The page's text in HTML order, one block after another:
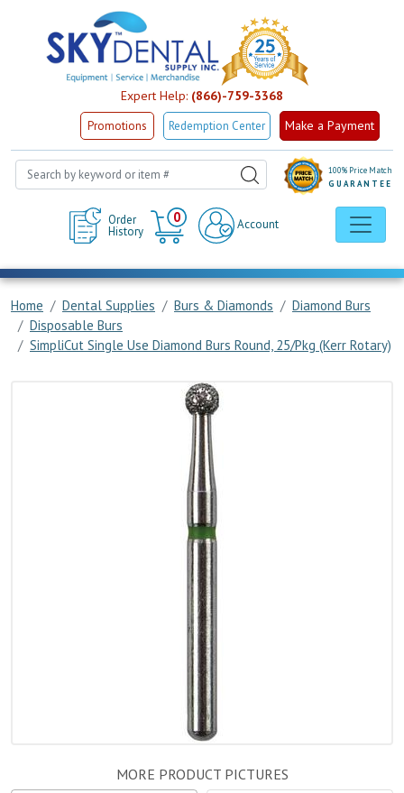
Expert Help: (866)-759-3368
Promotions Redemption Center Make a Payment
Order
History
0
Cart
Account
100% Price Match
GUARANTEE
Home Dental Supplies Burs & Diamonds
Diamond Burs
Disposable Burs
SimpliCut Single Use Diamond Burs Round, 25/Pkg (Kerr Rotary)
MORE PRODUCT PICTURES